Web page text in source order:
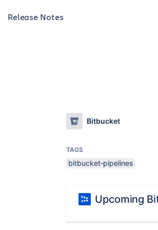
Release Notes
Bitbucket
TAGS
bitbucket-pipelines
Upcoming